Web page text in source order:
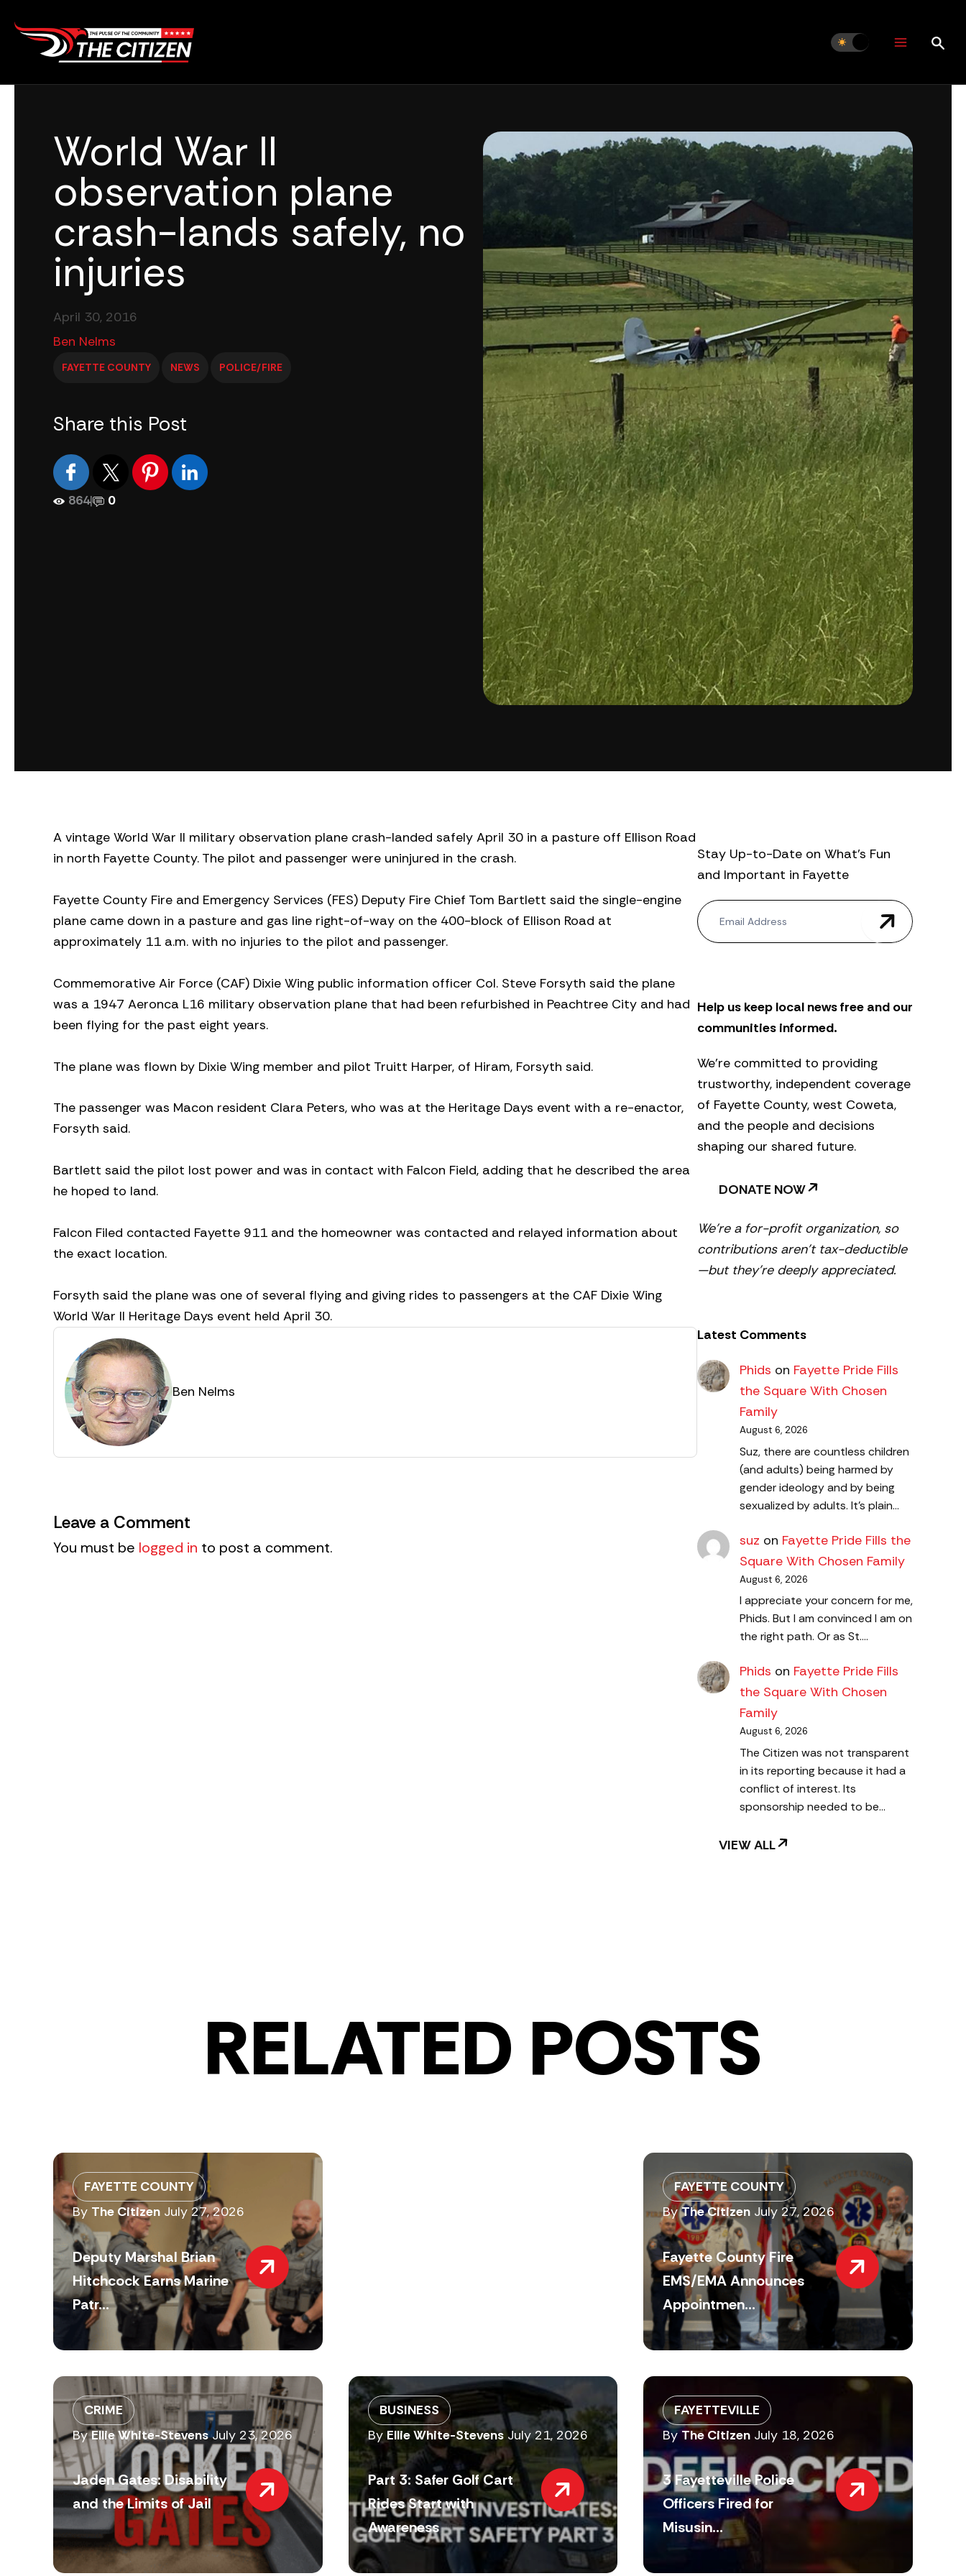
content
World War II
observation plane
crash-lands safely, no
injuries
April 30, 2016
Ben Nelms
FAYETTE COUNTY NEWS POLICE/FIRE
Share this Post
864| 0
A vintage World War II military observation plane crash-landed safely April 30 in a pasture off Ellison Road
in north Fayette County. The pilot and passenger were uninjured in the crash.
Fayette County Fire and Emergency Services (FES) Deputy Fire Chief Tom Bartlett said the single-engine
plane came down in a pasture and gas line right-of-way on the 400-block of Ellison Road at
approximately 11 a.m. with no injuries to the pilot and passenger.
Commemorative Air Force (CAF) Dixie Wing public information officer Col. Steve Forsyth said the plane
was a 1947 Aeronca L16 military observation plane that had been refurbished in Peachtree City and had
been flying for the past eight years.
The plane was flown by Dixie Wing member and pilot Truitt Harper, of Hiram, Forsyth said.
The passenger was Macon resident Clara Peters, who was at the Heritage Days event with a re-enactor,
Forsyth said.
Bartlett said the pilot lost power and was in contact with Falcon Field, adding that he described the area
he hoped to land.
Falcon Filed contacted Fayette 911 and the homeowner was contacted and relayed information about
the exact location.
Forsyth said the plane was one of several flying and giving rides to passengers at the CAF Dixie Wing
World War II Heritage Days event held April 30.
Ben Nelms
Leave a Comment
You must be logged in to post a comment.
Stay Up-to-Date on What’s Fun
and Important in Fayette
N
e
w
t
r
Help us keep local news free and our
communities informed.
We’re committed to providing
trustworthy, independent coverage
of Fayette County, west Coweta,
and the people and decisions
shaping our shared future.
DONATE NOW
We’re a for-profit organization, so
contributions aren’t tax-deductible
—but they’re deeply appreciated.
Latest Comments
Phids on Fayette Pride Fills
the Square With Chosen
Family
August 6, 2026
Suz, there are countless children
(and adults) being harmed by
gender ideology and by being
sexualized by adults. It's plain…
suz on Fayette Pride Fills the
Square With Chosen Family
August 6, 2026
I appreciate your concern for me,
Phids. But I am convinced I am on
the right path. Or as St.…
Phids on Fayette Pride Fills
the Square With Chosen
Family
August 6, 2026
The Citizen was not transparent
in its reporting because it had a
conflict of interest. Its
sponsorship needed to be…
VIEW ALL
RELATED POSTS
FAYETTE COUNTY
By The Citizen July 27, 2026
Deputy Marshal Brian
Hitchcock Earns Marine
Patr...
FAYETTE COUNTY
ByThe Citizen July 27, 2026
Fayette County Fire
EMS/EMA Announces
Appointmen...
CRIME
ByEllie White-Stevens July 23, 2026
Jaden Gates: Disability
and the Limits of Jail
BUSINESS
By Ellie White-Stevens July 21, 2026
Part 3: Safer Golf Cart
Rides Start with
Awareness
FAYETTEVILLE
ByThe Citizen July 18, 2026
3 Fayetteville Police
Officers Fired for
Misusin...